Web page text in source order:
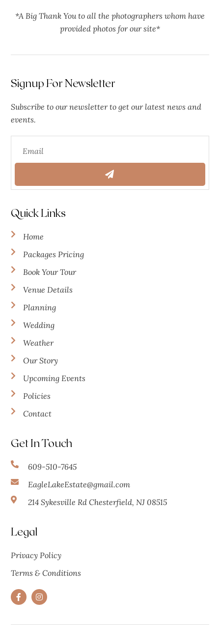
*A Big Thank You to all the photographers whom have
provided photos for our site*
Signup For Newsletter
Subscribe to our newsletter to get our latest news and
events.
Quick Links
Home
Packages Pricing
Book Your Tour
Venue Details
Planning
Wedding
Weather
Our Story
Upcoming Events
Policies
Contact
Get In Touch
609-510-7645
EagleLakeEstate@gmail.com
214 Sykesville Rd Chesterfield, NJ 08515
Legal
Privacy Policy
Terms & Conditions